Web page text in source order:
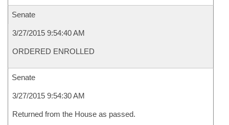
Senate
3/27/2015 9:54:40 AM
ORDERED ENROLLED
Senate
3/27/2015 9:54:30 AM
Returned from the House as passed.